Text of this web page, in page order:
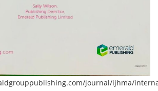
journal/ijhma/